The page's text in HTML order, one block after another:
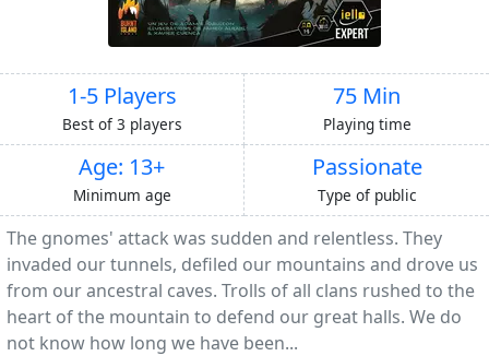
1-5 Players
Best of 3 players
75 Min
Playing time
Age: 13+
Minimum age
Passionate
Type of public
The gnomes' attack was sudden and relentless. They
invaded our tunnels, defiled our mountains and drove us
from our ancestral caves. Trolls of all clans rushed to the
heart of the mountain to defend our great halls. We do
not know how long we have been...